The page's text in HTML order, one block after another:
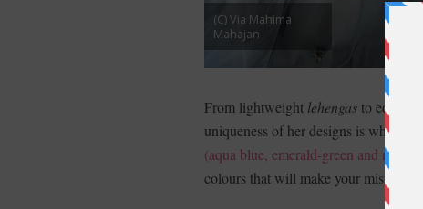
(C) Via Mahima
Mahajan
From lightweight lehengas to edgy
uniqueness of her designs is what
(aqua blue, emerald-green and more
colours that will make your mister flip